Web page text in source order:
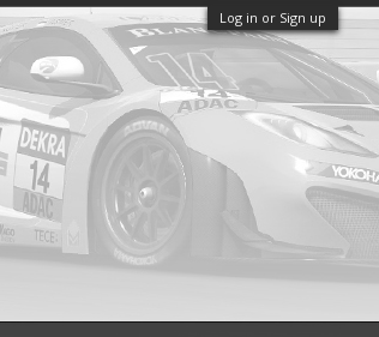
Log in or Sign up